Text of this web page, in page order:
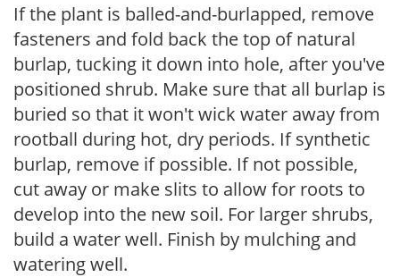
If the plant is balled-and-burlapped, remove
fasteners and fold back the top of natural
burlap, tucking it down into hole, after you've
positioned shrub. Make sure that all burlap is
buried so that it won't wick water away from
rootball during hot, dry periods. If synthetic
burlap, remove if possible. If not possible,
cut away or make slits to allow for roots to
develop into the new soil. For larger shrubs,
build a water well. Finish by mulching and
watering well.